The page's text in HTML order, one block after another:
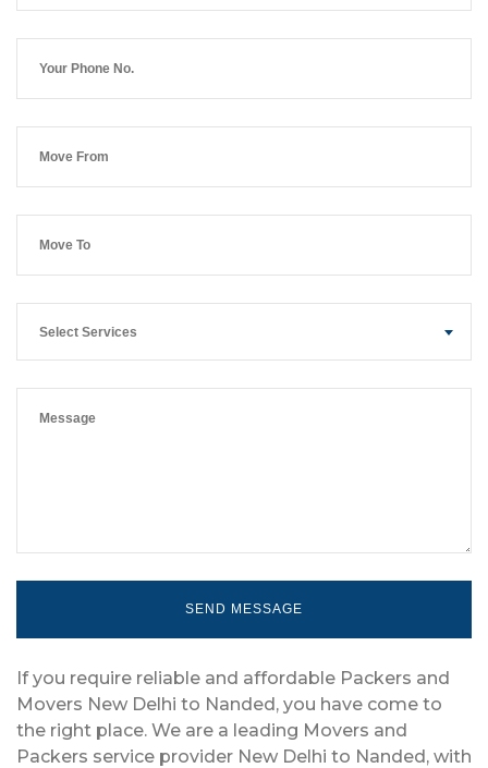
Select Services
If you require reliable and affordable Packers and
Movers New Delhi to Nanded, you have come to
the right place. We are a leading Movers and
Packers service provider New Delhi to Nanded, with